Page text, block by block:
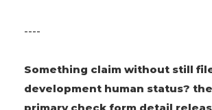
----
Something claim without still
development human status?